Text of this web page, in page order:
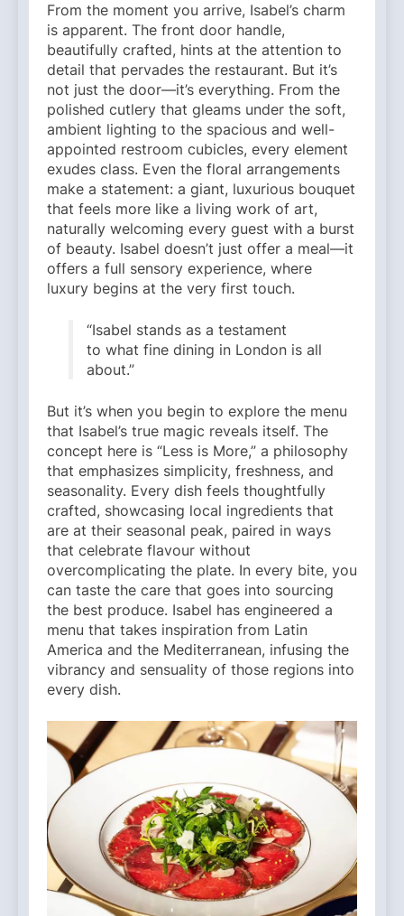
From the moment you arrive, Isabel’s charm
is apparent. The front door handle,
beautifully crafted, hints at the attention to
detail that pervades the restaurant. But it’s
not just the door—it’s everything. From the
polished cutlery that gleams under the soft,
ambient lighting to the spacious and well-
appointed restroom cubicles, every element
exudes class. Even the floral arrangements
make a statement: a giant, luxurious bouquet
that feels more like a living work of art,
naturally welcoming every guest with a burst
of beauty. Isabel doesn’t just offer a meal—it
offers a full sensory experience, where
luxury begins at the very first touch.
“Isabel stands as a testament
to what fine dining in London is all
about.”
But it’s when you begin to explore the menu
that Isabel’s true magic reveals itself. The
concept here is “Less is More,” a philosophy
that emphasizes simplicity, freshness, and
seasonality. Every dish feels thoughtfully
crafted, showcasing local ingredients that
are at their seasonal peak, paired in ways
that celebrate flavour without
overcomplicating the plate. In every bite, you
can taste the care that goes into sourcing
the best produce. Isabel has engineered a
menu that takes inspiration from Latin
America and the Mediterranean, infusing the
vibrancy and sensuality of those regions into
every dish.